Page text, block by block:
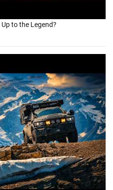
to the Legend?